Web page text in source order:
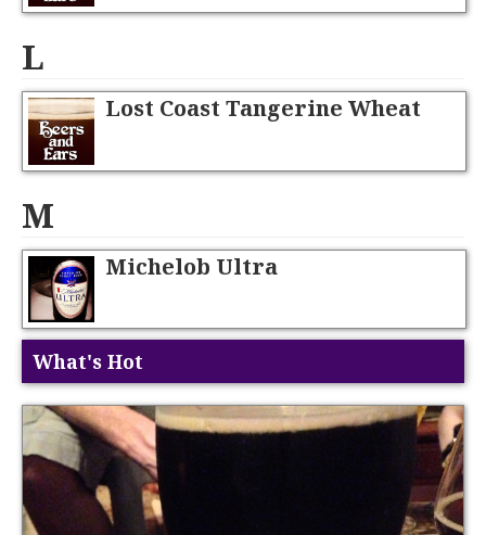
L
Lost Coast Tangerine Wheat
M
Michelob Ultra
What's Hot